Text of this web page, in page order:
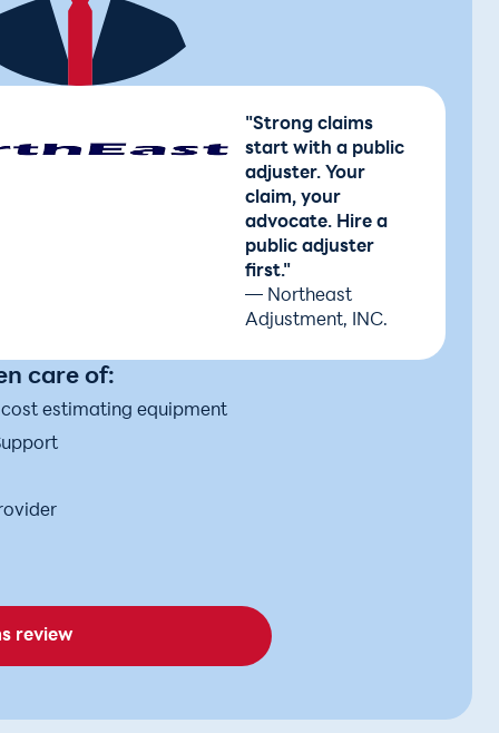
"Strong claims
start with a public
adjuster. Your
claim, your
advocate. Hire a
public adjuster
first."
— Northeast
Adjustment, INC.
care of:
estimating equipment
review